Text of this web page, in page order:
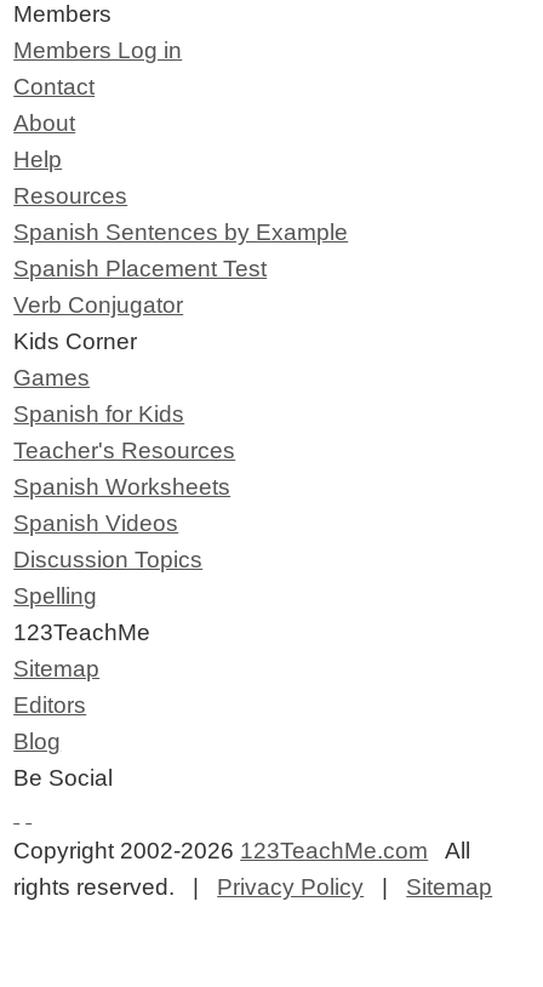
Members
Members Log in
Contact
About
Help
Resources
Spanish Sentences by Example
Spanish Placement Test
Verb Conjugator
Kids Corner
Games
Spanish for Kids
Teacher's Resources
Spanish Worksheets
Spanish Videos
Discussion Topics
Spelling
123TeachMe
Sitemap
Editors
Blog
Be Social
Copyright 2002-2026 123TeachMe.com All
rights reserved. | Privacy Policy Sitemap